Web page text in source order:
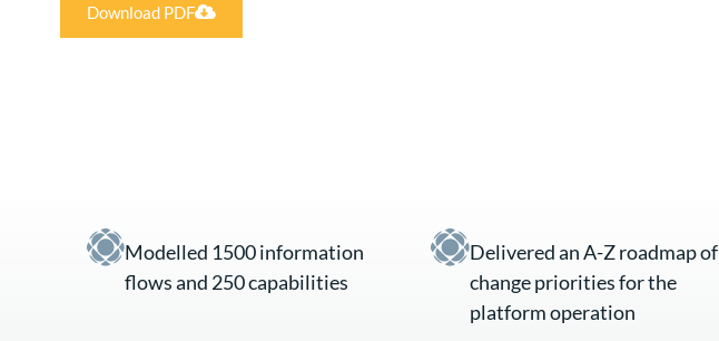
Download PDF
Modelled 1500 information
flows and 250 capabilities
Delivered an A-Z roadmap of
change priorities for the
platform operation